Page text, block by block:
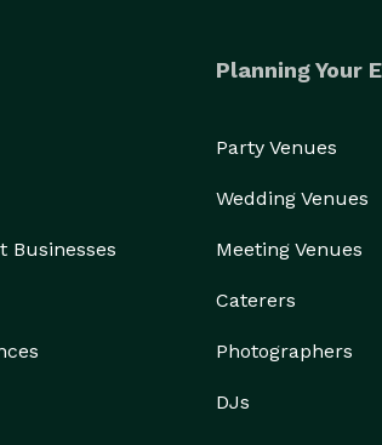
Businesses
Planning Your
Party Venues
Wedding Venues
Meeting Venues
Caterers
Photographers
DJs